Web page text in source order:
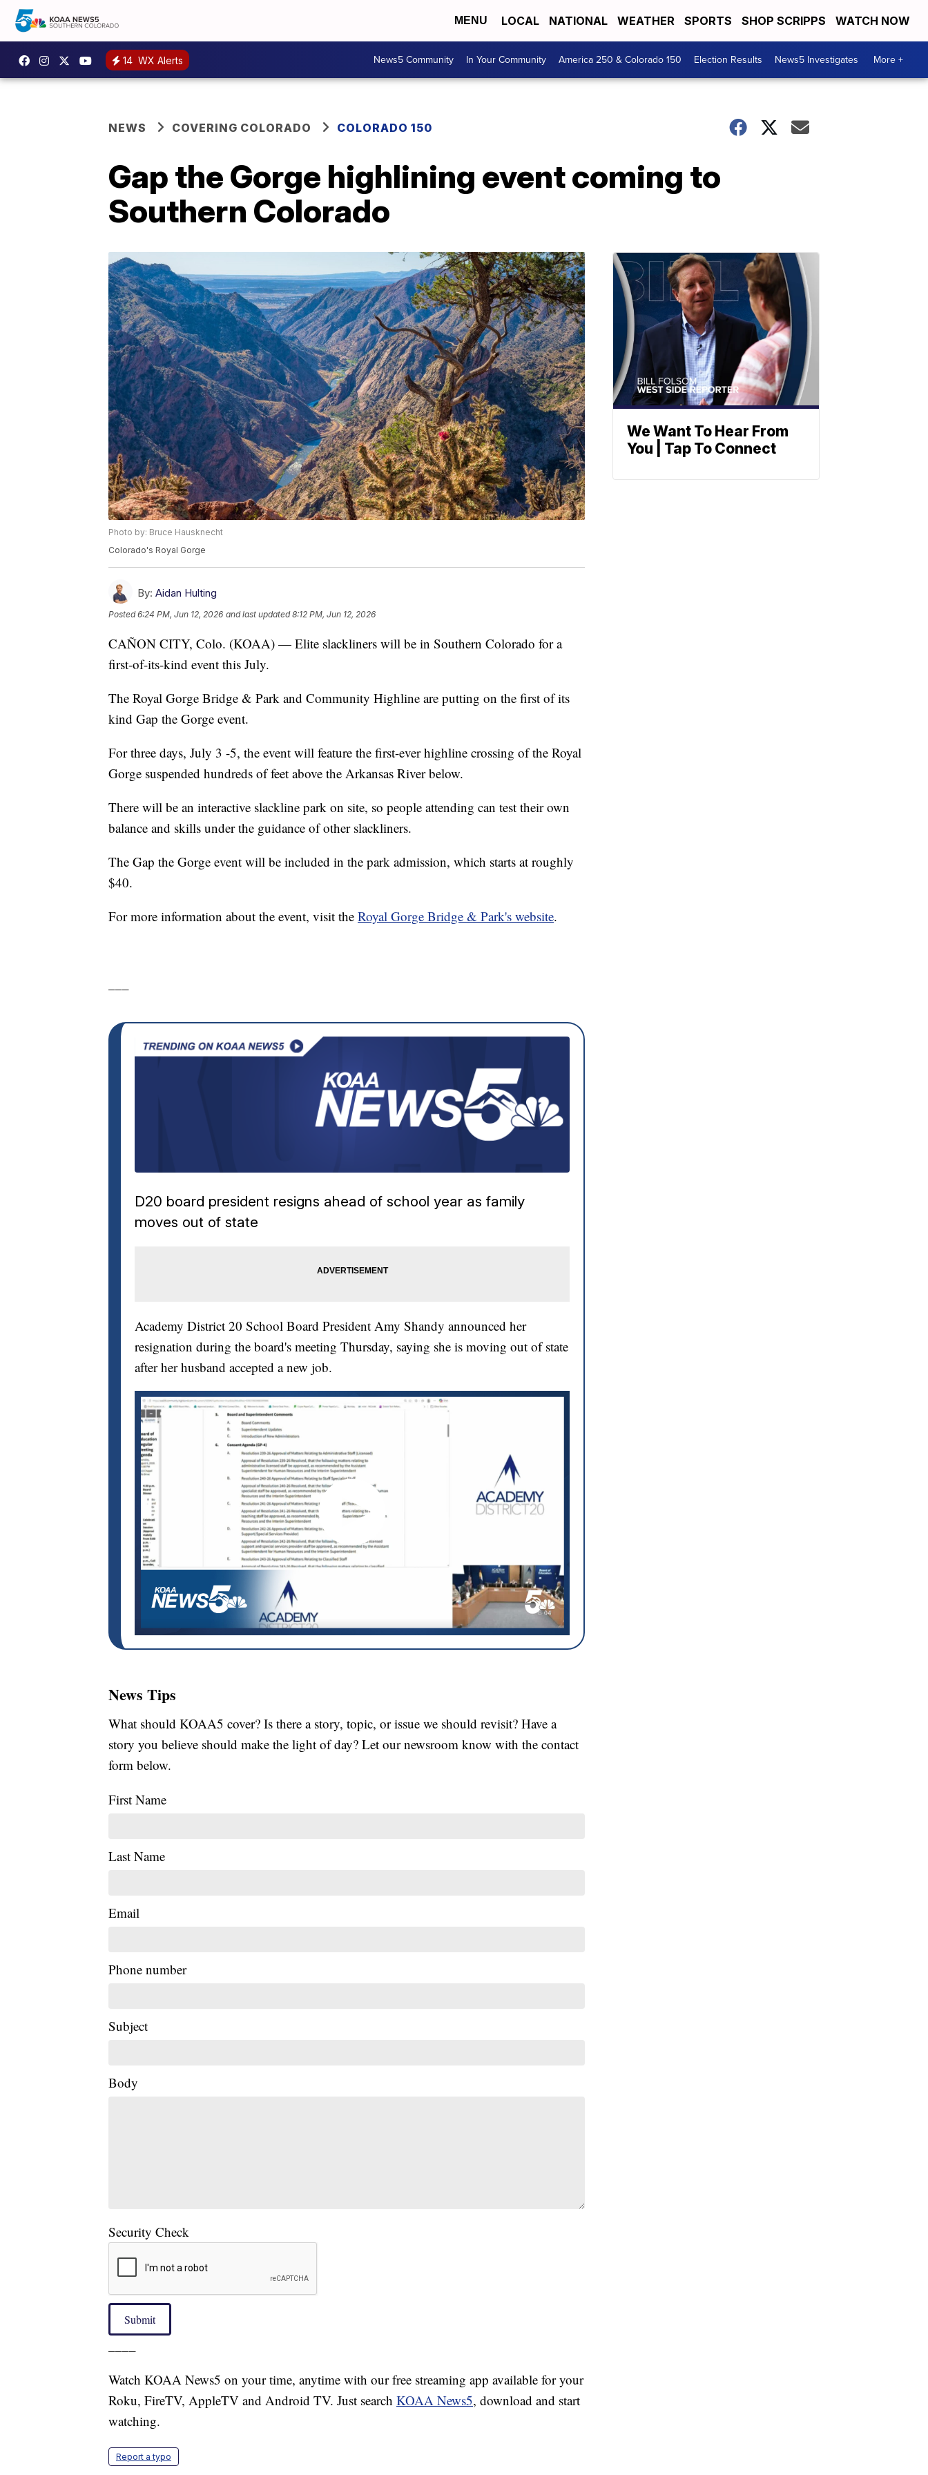
MENU LOCAL NATIONAL WEATHER SPORTS SHOP SCRIPPS WATCH NOW
14 WX Alerts News5 Community In Your Community America 250 & Colorado 150 Election Results News5 Investigates More +
NEWS COVERING COLORADO COLORADO 150
Gap the Gorge highlining event coming to
Southern Colorado
Photo by: Bruce Hausknecht
Colorado's Royal Gorge
By: Aidan Hulting
Posted6:24 PM, Jun 12, 2026 and last updated 8:12 PM, Jun 12, 2026
CAÑON CITY, Colo. (KOAA) — Elite slackliners will be in Southern Colorado for a
first-of-its-kind event this July.
The Royal Gorge Bridge & Park and Community Highline are putting on the first of its
kind Gap the Gorge event.
For three days, July 3 -5, the event will feature the first-ever highline crossing of the Royal
Gorge suspended hundreds of feet above the Arkansas River below.
There will be an interactive slackline park on site, so people attending can test their own
balance and skills under the guidance of other slackliners.
The Gap the Gorge event will be included in the park admission, which starts at roughly
$40.
For more information about the event, visit the Royal Gorge Bridge & Park's website.
D20 board president resigns ahead of school year as family
moves out of state
Academy District 20 School Board President Amy Shandy announced her
resignation during the board's meeting Thursday, saying she is moving out of state
after her husband accepted a new job.
News Tips
What should KOAA5 cover? Is there a story, topic, or issue we should revisit? Have a
story you believe should make the light of day? Let our newsroom know with the contact
form below.
First Name
Last Name
Email
Phone number
Subject
Body
Security Check
Submit
Watch KOAA News5 on your time, anytime with our free streaming app available for your
Roku, FireTV, AppleTV and Android TV. Just search KOAA News5, download and start
watching.
Report a typo
We Want To Hear From
You | Tap To Connect